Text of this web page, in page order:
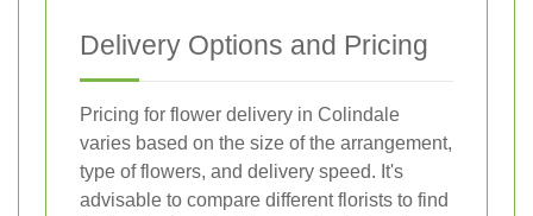
Delivery Options and Pricing
Pricing for flower delivery in Colindale
varies based on the size of the arrangement,
type of flowers, and delivery speed. It's
advisable to compare different florists to find